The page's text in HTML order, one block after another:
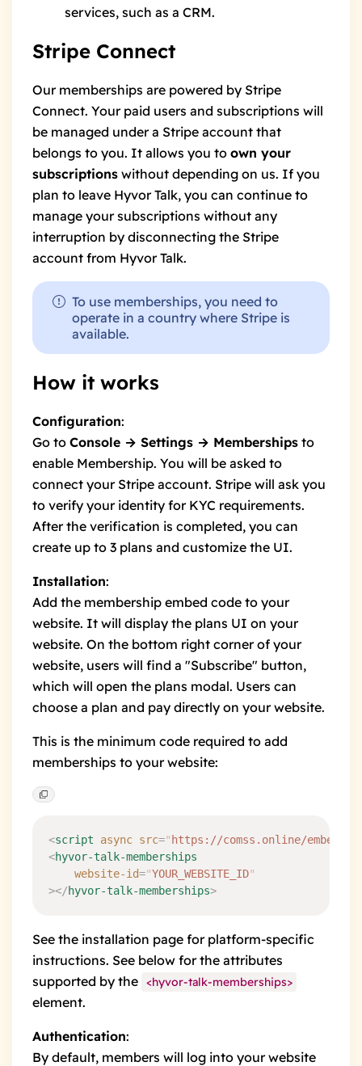
services, such as a CRM.
Stripe Connect
Our memberships are powered by Stripe
Connect. Your paid users and subscriptions will
be managed under a Stripe account that
belongs to you. It allows you to own your
subscriptions without depending on us. If you
plan to leave Hyvor Talk, you can continue to
manage your subscriptions without any
interruption by disconnecting the Stripe
account from Hyvor Talk.
To use memberships, you need to
operate in a country where Stripe is
available.
How it works
Configuration:
Go to Console → Settings → Memberships to
enable Membership. You will be asked to
connect your Stripe account. Stripe will ask you
to verify your identity for KYC requirements.
After the verification is completed, you can
create up to 3 plans and customize the UI.
Installation:
Add the membership embed code to your
website. It will display the plans UI on your
website. On the bottom right corner of your
website, users will find a "Subscribe" button,
which will open the plans modal. Users can
choose a plan and pay directly on your website.
This is the minimum code required to add
memberships to your website:
<script async src=" https://comss.online/embed/
<hyvor-talk-memberships
    website-id
="YOUR_WEBSITE_ID"
></hyvor-talk-memberships>
See the installation page for platform-specific
instructions. See below for the attributes
supported by the <hyvor-talk-memberships>
element.
Authentication:
By default, members will log into your website